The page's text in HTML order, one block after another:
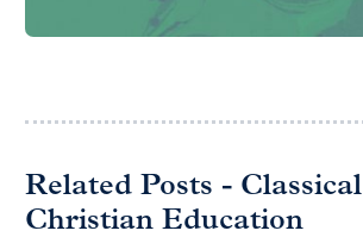
Related Posts - Classical
Christian Education